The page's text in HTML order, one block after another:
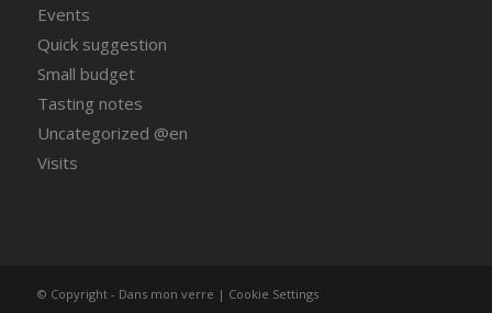
Events
Quick suggestion
Small budget
Tasting notes
Uncategorized @en
Visits
© Copyright - Dans mon verre | Cookie Settings